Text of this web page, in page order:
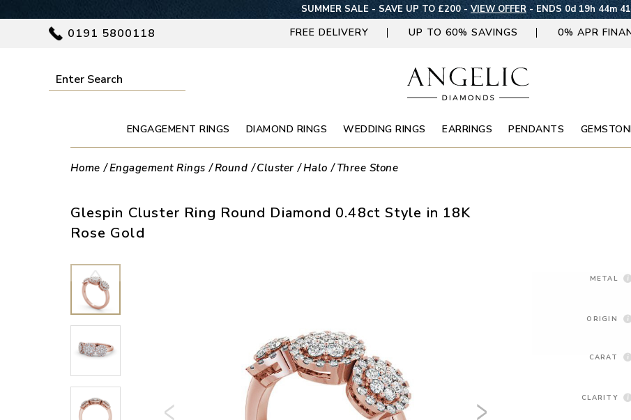
SUMMER SALE - SAVE UP TO £200 - VIEW OFFER - ENDS 0d 19h 44m
0191 5800118 FREE DELIVERY UP TO 60% SAVINGS 0% APR
ENGAGEMENT RINGS DIAMOND RINGS WEDDING RINGS EARRINGS PENDANTS
Home Engagement Rings Round Cluster Halo Three Stone
Glespin Cluster Ring Round Diamond 0.48ct Style in 18K
Rose Gold
METAL
ORIGIN
CARAT
CLARITY